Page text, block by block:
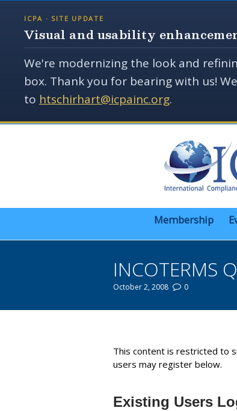
ICPA · SITE UPDATE
Visual and usability
We're modernizing the look and
box. Thank you for bearing with us!
to htschirhart@icpainc.org.
Membership
INCOTERMS
October 2, 2008 0
This content is restricted to
users may register below.
Existing Users